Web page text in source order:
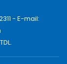
- E-mail: